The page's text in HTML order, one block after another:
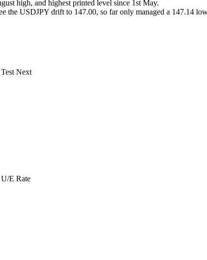
high, and highest printed level since 1st May.
the USDJPY drift to 147.00, so far only managed a 147.14
Next
E Rate